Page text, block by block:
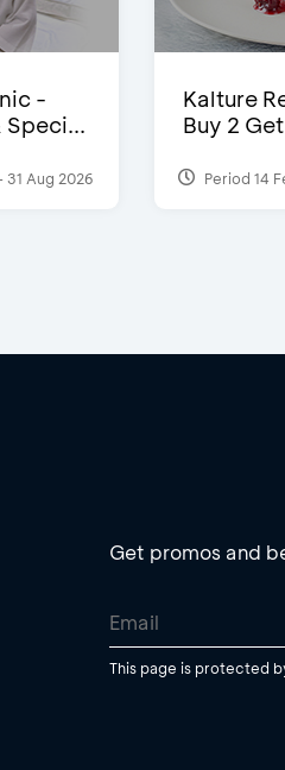
-
Speci...
31 Aug 2026
Kalture
Buy 2
Period 14
Get promos and
This page is protected